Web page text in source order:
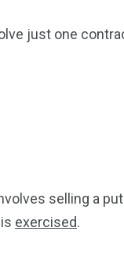
just one
selling a
exercised.